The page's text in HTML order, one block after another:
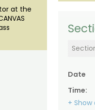
at the
Date
Time:
+